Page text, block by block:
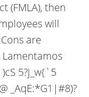
(FMLA), then
will
are
5?j_w{`5
_AqE:*G1|#8)?